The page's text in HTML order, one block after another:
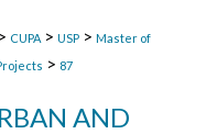
> CUPA > USP > Master of
> 87
AND